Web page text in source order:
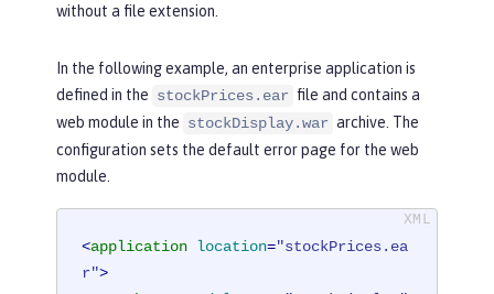
without a file extension.
In the following example, an enterprise application is
defined in the stockPrices.ear file and contains a
web module in the stockDisplay.war archive. The
configuration sets the default error page for the web
module.
<application location="stockPrices.ea
r">